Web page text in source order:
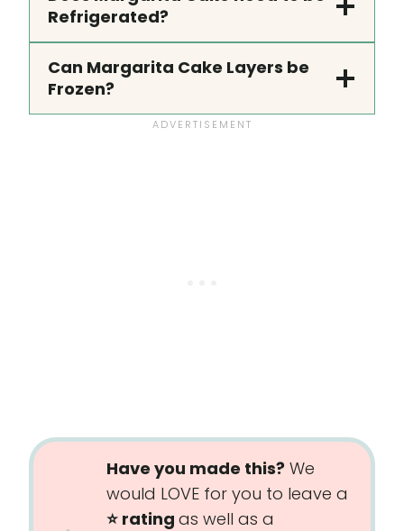
Refrigerated?
Can Margarita Cake Layers be
Frozen?
Have you made this? We
would LOVE for you to leave a
⭐️ rating as well as a